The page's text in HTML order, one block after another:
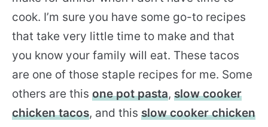
cook. I’m sure you have some go-to recipes
that take very little time to make and that
you know your family will eat. These tacos
are one of those staple recipes for me. Some
others are this one pot pasta, slow cooker
chicken tacos, and this slow cooker chicken